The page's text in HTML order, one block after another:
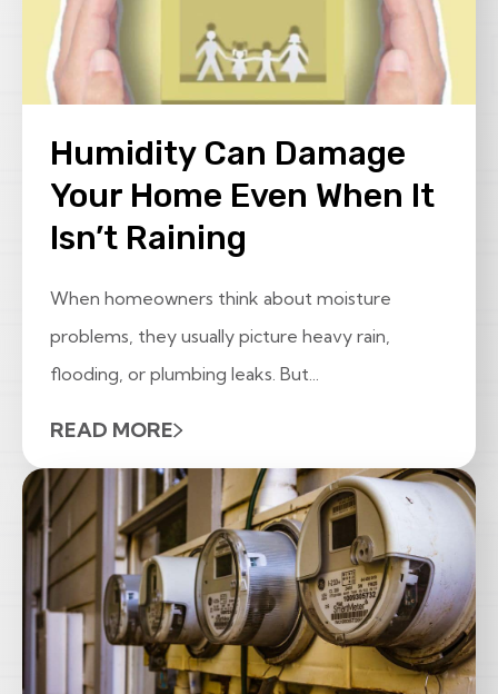
Humidity Can Damage
Your Home Even When It
Isn’t Raining
When homeowners think about moisture
problems, they usually picture heavy rain,
flooding, or plumbing leaks. But...
READ MORE